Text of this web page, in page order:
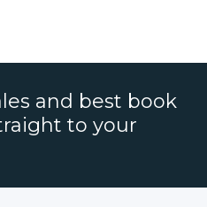
and best book
to your